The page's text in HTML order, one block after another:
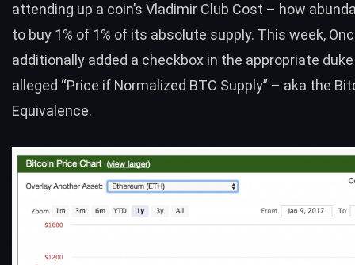
attending up a coin’s Vladimir Club Cost – how
to buy 1% of 1% of its absolute supply. This week,
additionally added a checkbox in the appropriate
alleged “Price if Normalized BTC Supply” – aka the
Equivalence.